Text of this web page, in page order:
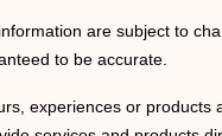
are subject to
to be accurate.
experiences or